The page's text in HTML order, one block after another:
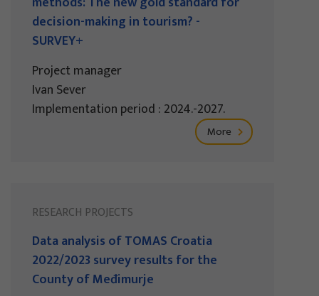
decision-making in tourism? -
SURVEY+
Project manager
Ivan Sever
Implementation period : 2024.-2027.
More
RESEARCH PROJECTS
Data analysis of TOMAS Croatia
2022/2023 survey results for the
County of Međimurje